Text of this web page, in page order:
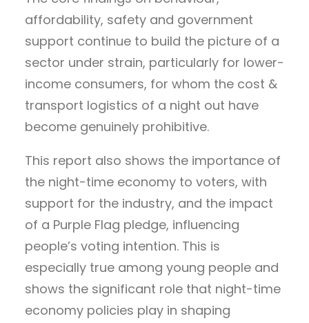
affordability, safety and government
support continue to build the picture of a
sector under strain, particularly for lower-
income consumers, for whom the cost &
transport logistics of a night out have
become genuinely prohibitive.
This report also shows the importance of
the night-time economy to voters, with
support for the industry, and the impact
of a Purple Flag pledge, influencing
people’s voting intention. This is
especially true among young people and
shows the significant role that night-time
economy policies play in shaping